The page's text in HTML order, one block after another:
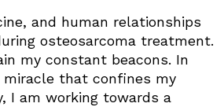
and human relationships
osteosarcoma treatment.
my constant beacons. In
miracle that confines my
I am working towards a